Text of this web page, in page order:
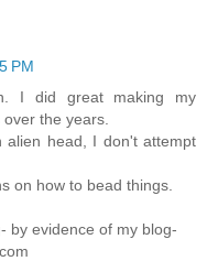
PM
I did great making my
the years.
alien head, I don't attempt
on how to bead things.
by evidence of my blog-